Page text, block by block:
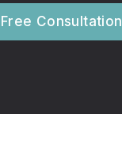
Consultation